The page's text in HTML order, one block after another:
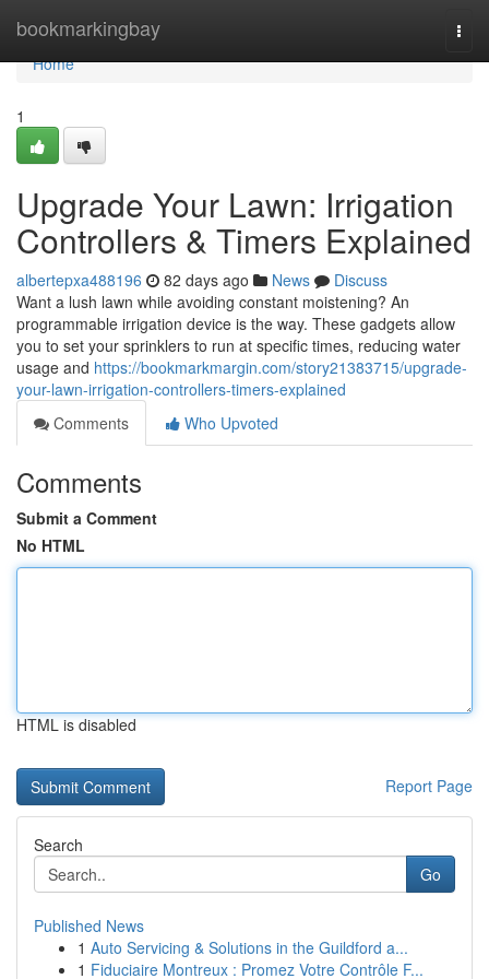
bookmarkingbay
Home
Home
1
Upgrade Your Lawn: Irrigation
Controllers & Timers Explained
albertepxa488196 82 days ago News
Discuss
Want a lush lawn while avoiding constant moistening? An
programmable irrigation device is the way. These gadgets allow
you to set your sprinklers to run at specific times, reducing water
usage and https://bookmarkmargin.com/story21383715/upgrade-
your-lawn-irrigation-controllers-timers-explained
Comments
Who Upvoted
Comments
Submit a Comment
No HTML
HTML is disabled
Report Page
Search
Go
Published News
1 Auto Servicing & Solutions in the Guildford a...
1 Fiduciaire Montreux : Promez Votre Contrôle F...